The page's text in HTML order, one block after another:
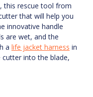
this rescue tool from
that will help you
innovative handle
are wet, and the
a life jacket harness in
cutter into the blade,